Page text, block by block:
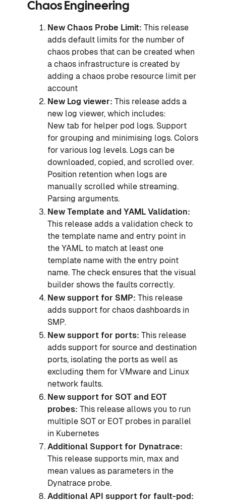
Chaos Engineering
New Chaos Probe Limit: This release
adds default limits for the number of
chaos probes that can be created when
a chaos infrastructure is created by
adding a chaos probe resource limit per
account
New Log viewer: This release adds a
new log viewer, which includes:
New tab for helper pod logs. Support
for grouping and minimising logs. Colors
for various log levels. Logs can be
downloaded, copied, and scrolled over.
Position retention when logs are
manually scrolled while streaming.
Parsing arguments.
New Template and YAML Validation:
This release adds a validation check to
the template name and entry point in
the YAML to match at least one
template name with the entry point
name. The check ensures that the visual
builder shows the faults correctly.
New support for SMP: This release
adds support for chaos dashboards in
SMP.
New support for ports: This release
adds support for source and destination
ports, isolating the ports as well as
excluding them for VMware and Linux
network faults.
New support for SOT and EOT
probes: This release allows you to run
multiple SOT or EOT probes in parallel
in Kubernetes
Additional Support for Dynatrace:
This release supports min, max and
mean values as parameters in the
Dynatrace probe.
Additional API support for fault-pod: